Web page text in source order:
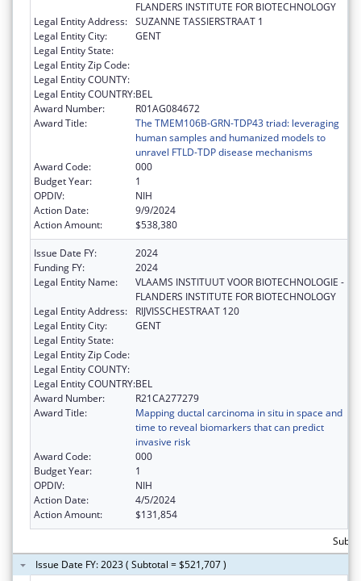
FLANDERS INSTITUTE FOR BIOTECHNOLOGY
Legal Entity Address: SUZANNE TASSIERSTRAAT 1
Legal Entity City:
GENT
Legal Entity State:
Legal Entity Zip Code:
Legal Entity COUNTY:
Legal Entity COUNTRY:BEL
Award Number:
R01AG084672
Award Title:
The TMEM106B-GRN-TDP43 triad: leveraging
human samples and humanized models to
unravel FTLD-TDP disease mechanisms
Award Code:
000
Budget Year:
1
OPDIV:
NIH
Action Date:
9/9/2024
Action Amount:
$538,380
Issue Date FY:
2024
Funding FY:
2024
Legal Entity Name:
VLAAMS INSTITUUT VOOR BIOTECHNOLOGIE -
FLANDERS INSTITUTE FOR BIOTECHNOLOGY
Legal Entity Address:
RIJVISSCHESTRAAT 120
Legal Entity City:
GENT
Legal Entity State:
Legal Entity Zip Code:
Legal Entity COUNTY:
Legal Entity COUNTRY:BEL
Award Number:
R21CA277279
Award Title:
Mapping ductal carcinoma in situ in space and
time to reveal biomarkers that can predict
invasive risk
Award Code:
000
Budget Year:
1
OPDIV:
NIH
Action Date:
4/5/2024
Action Amount:
$131,854
Issue Date FY: 2023 ( Subtotal = $521,707 )